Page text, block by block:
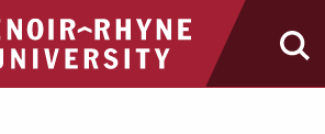
to home